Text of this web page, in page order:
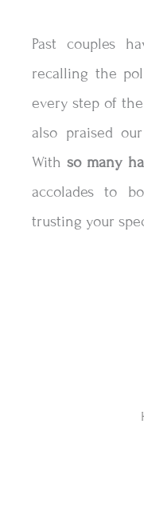
Past couples
recalling the
every step of
also praised
Withso many
accolades to
trusting your